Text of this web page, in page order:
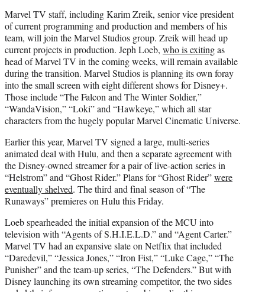
Marvel TV staff, including Karim Zreik, senior vice president
of current programming and production and members of his
team, will join the Marvel Studios group. Zreik will head up
current projects in production. Jeph Loeb, who is exitingas
head of Marvel TV in the coming weeks, will remain available
during the transition. Marvel Studios is planning its own foray
into the small screen with eight different shows for Disney+.
Those include “The Falcon and The Winter Soldier,”
“WandaVision,” “Loki” and “Hawkeye,” which all star
characters from the hugely popular Marvel Cinematic Universe.
Earlier this year, Marvel TV signed a large, multi-series
animated deal with Hulu, and then a separate agreement with
the Disney-owned streamer for a pair of live-action series in
“Helstrom” and “Ghost Rider.” Plans for “Ghost Rider”were
eventually shelved. The third and final season of “The
Runaways” premieres on Hulu this Friday.
Loeb spearheaded the initial expansion of the MCU into
television with “Agents of S.H.I.E.L.D.” and “Agent Carter.”
Marvel TV had an expansive slate on Netflix that included
“Daredevil,” “Jessica Jones,” “Iron Fist,” “Luke Cage,” “The
Punisher” and the team-up series, “The Defenders.” But with
Disney launching its own streaming competitor, the two sides